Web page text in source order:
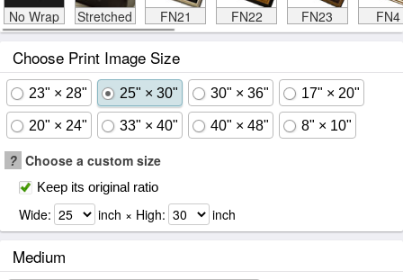
No Wrap Stretched FN21 FN22 FN23 FN4
Choose Print Image Size
23" × 28" 25" × 30" 30" × 36" 17" × 20"
20" × 24" 33" × 40" 40" × 48" 8" × 10"
? Choose a custom size
Keep its original ratio
Wide: inch × High: inch
Medium